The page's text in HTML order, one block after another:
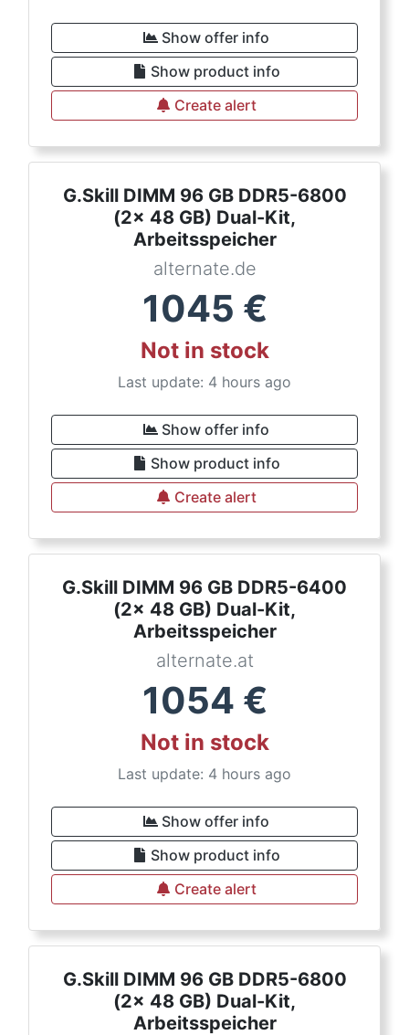
Show offer info
Show product info
Create alert
G.Skill DIMM 96 GB DDR5-6800
(2x 48 GB) Dual-Kit,
Arbeitsspeicher
alternate.de
1045 €
Not in stock
Last update: 4 hours ago
Show offer info
Show product info
Create alert
G.Skill DIMM 96 GB DDR5-6400
(2x 48 GB) Dual-Kit,
Arbeitsspeicher
alternate.at
1054 €
Not in stock
Last update: 4 hours ago
Show offer info
Show product info
Create alert
G.Skill DIMM 96 GB DDR5-6800
(2x 48 GB) Dual-Kit,
Arbeitsspeicher